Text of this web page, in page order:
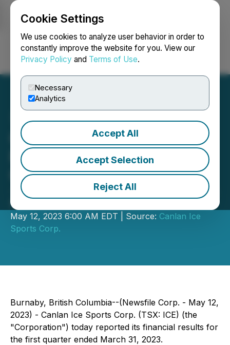
Cookie Settings
We use cookies to analyze user behavior in order to
constantly improve the website for you. View our
Privacy Policy and Terms of Use.
Necessary
Analytics
Accept All
Accept Selection
Reject All
Login Search Français
Canlan Reports Higher
Revenue and Earnings for
Q1 2023
- And Completed Purchase of Canlan
Sports Libertyville -
May 12, 2023 6:00 AM EDT | Source: Canlan Ice
Sports Corp.
Burnaby, British Columbia--(Newsfile Corp. - May 12,
2023) - Canlan Ice Sports Corp. (TSX: ICE) (the
"Corporation") today reported its financial results for
the first quarter ended March 31, 2023.